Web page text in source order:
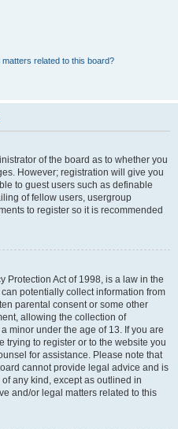
related to this board?
of the board as to whether you
However; registration will give you
to guest users such as definable
of fellow users, usergroup
to register so it is recommended
Protection Act of 1998, is a law in the
potentially collect information from
parental consent or some other
allowing the collection of
minor under the age of 13. If you are
trying to register or to the website you
for assistance. Please note that
cannot provide legal advice and is
any kind, except as outlined in
and/or legal matters related to this